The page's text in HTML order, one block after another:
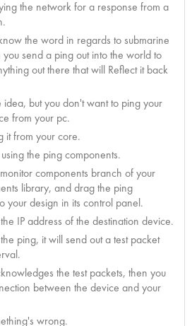
the network for a response from a
the word in regards to submarine
send a ping out into the world to
out there that will Reflect it back
idea, but you don't want to ping your
from your pc.
it from your core.
the ping components.
components branch of your
library, and drag the ping
your design in its control panel.
IP address of the destination device.
ping, it will send out a test packet
the test packets, then you
between the device and your
wrong.